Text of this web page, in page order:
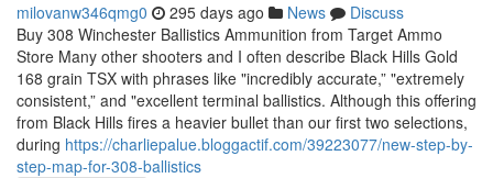
milovanw346qmg0 295 days ago News
Discuss
Buy 308 Winchester Ballistics Ammunition from Target Ammo
Store Many other shooters and I often describe Black Hills Gold
168 grain TSX with phrases like "incredibly accurate,” "extremely
consistent,” and "excellent terminal ballistics. Although this offering
from Black Hills fires a heavier bullet than our first two selections,
during https://charliepalue.bloggactif.com/39223077/new-step-by-
step-map-for-308-ballistics